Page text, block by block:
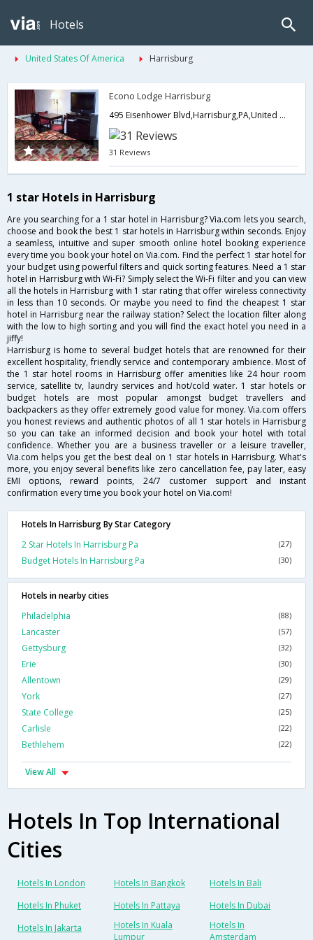
Hotels
United States Of America Harrisburg
Econo Lodge Harrisburg
495 Eisenhower Blvd,Harrisburg,PA,United States of America
31 Reviews
1 star Hotels in Harrisburg
Are you searching for a 1 star hotel in Harrisburg? Via.com lets you search,
choose and book the best 1 star hotels in Harrisburg within seconds. Enjoy
a seamless, intuitive and super smooth online hotel booking experience
every time you book your hotel on Via.com. Find the perfect 1 star hotel for
your budget using powerful filters and quick sorting features. Need a 1 star
hotel in Harrisburg with Wi-Fi? Simply select the Wi-Fi filter and you can view
all the hotels in Harrisburg with 1 star rating that offer wireless connectivity
in less than 10 seconds. Or maybe you need to find the cheapest 1 star
hotel in Harrisburg near the railway station? Select the location filter along
with the low to high sorting and you will find the exact hotel you need in a
jiffy!
Harrisburg is home to several budget hotels that are renowned for their
excellent hospitality, friendly service and contemporary ambience. Most of
the 1 star hotel rooms in Harrisburg offer amenities like 24 hour room
service, satellite tv, laundry services and hot/cold water. 1 star hotels or
budget hotels are most popular amongst budget travellers and
backpackers as they offer extremely good value for money. Via.com offers
you honest reviews and authentic photos of all 1 star hotels in Harrisburg
so you can take an informed decision and book your hotel with total
confidence. Whether you are a business traveller or a leisure traveller,
Via.com helps you get the best deal on 1 star hotels in Harrisburg. What's
more, you enjoy several benefits like zero cancellation fee, pay later, easy
EMI options, reward points, 24/7 customer support and instant
confirmation every time you book your hotel on Via.com!
Hotels In Harrisburg By Star Category
2 Star Hotels In Harrisburg Pa
(27)
Budget Hotels In Harrisburg Pa (30)
Hotels in nearby cities
Philadelphia
(88)
Lancaster (57)
Gettysburg (32)
Erie (30)
Allentown (29)
York (27)
State College (25)
Carlisle (22)
Bethlehem (22)
View All
Hotels In Top International
Cities
Hotels In London Hotels In Bangkok
Hotels In Bali
Hotels In Phuket
Hotels In Pattaya
Hotels In Dubai
Hotels In Jakarta
Hotels In Kuala
Lumpur
Hotels In
Amsterdam